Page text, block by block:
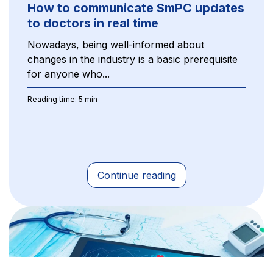
How to communicate SmPC updates
to doctors in real time
Nowadays, being well-informed about
changes in the industry is a basic prerequisite
for anyone who...
Reading time: 5 min
Continue reading